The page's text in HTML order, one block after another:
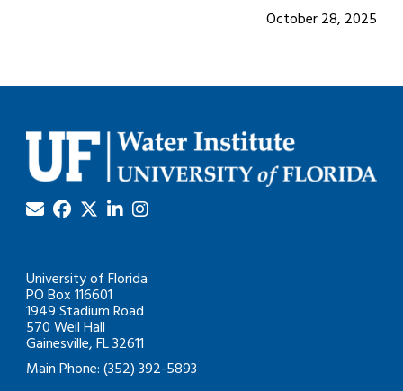
October 28, 2025
University of Florida
PO Box 116601
1949 Stadium Road
570 Weil Hall
Gainesville, FL 32611
Main Phone: (352) 392-5893